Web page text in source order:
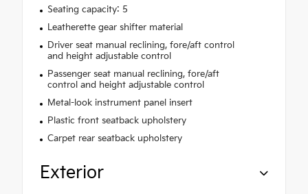
Seating capacity: 5
Leatherette gear shifter material
Driver seat manual reclining, fore/aft control
and height adjustable control
Passenger seat manual reclining, fore/aft
control and height adjustable control
Metal-look instrument panel insert
Plastic front seatback upholstery
Carpet rear seatback upholstery
Exterior